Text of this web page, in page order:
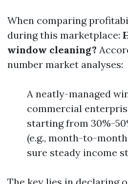
When comparing
during this marketplace:
window cleaning?
number market analyses:
A neatly-managed
commercial
starting from 30%-
(e.g., month-to-
sure steady income